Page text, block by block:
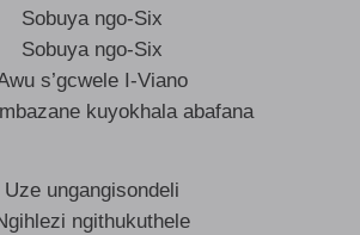
Sobuya ngo-Six
Sobuya ngo-Six
s’gcwele I-Viano
kuyokhala abafana
Uze ungangisondeli
ngithukuthele